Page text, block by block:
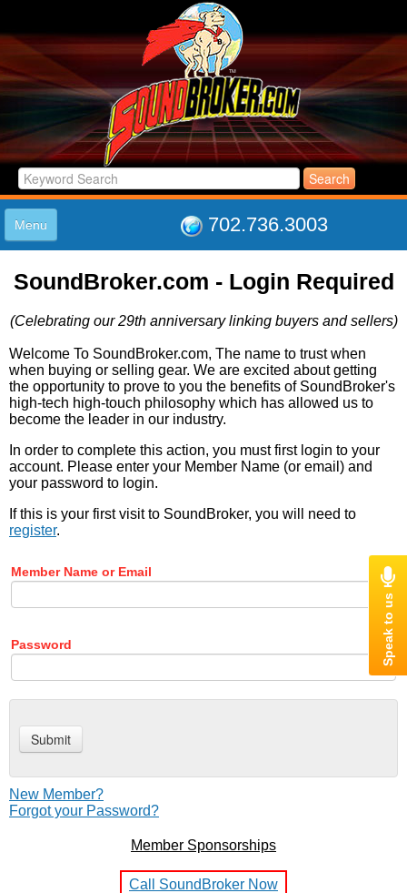
702.736.3003
Menu
LISTINGS
LOG IN
ABOUT US
SUPPORT
LINK TO US
SoundBroker.com - Login Required
(Celebrating our 29th anniversary linking buyers and sellers)
Welcome To SoundBroker.com, The name to trust when
when buying or selling gear. We are excited about getting
the opportunity to prove to you the benefits of SoundBroker's
high-tech high-touch philosophy which has allowed us to
become the leader in our industry.
In order to complete this action, you must first login to your
account. Please enter your Member Name (or email) and
your password to login.
If this is your first visit to SoundBroker, you will need to
register.
Member Name or Email
Password
New Member?
Forgot your Password?
Member Sponsorships
Call SoundBroker Now